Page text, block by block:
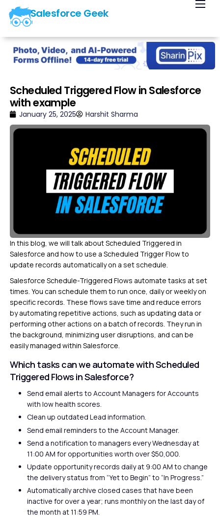
Salesforce Geek
Home
Blog
Our Courses
About Us
Contact Us
Scheduled Triggered Flow in Salesforce
with example
January 25, 2025 Harshit Sharma
In this blog, we will talk about Scheduled Triggered in
Salesforce and how to use a Scheduled Trigger Flow to
update records automatically on a set schedule.
Salesforce Schedule-Triggered Flows automate tasks at set
times. You can schedule them to run once, daily or weekly on
specific records. These flows save time and reduce errors
by automating repetitive actions, such as updating data or
performing other actions on a batch of records. They run in
the background, minimizing user disruptions, and can be
easily managed within Salesforce.
Which tasks can we automate with Scheduled
Triggered Flows in Salesforce?
Send email alerts to Account Managers for Accounts
with low health scores.
Clean up outdated Lead information.
Send email reminders to the Account Manager.
Send a notification to managers every Wednesday at
11:00 AM for opportunities worth over $50,000.
Update opportunity records daily at 9:00 AM to change
the delivery status from “Yet to Begin” to “In Progress.”
Automatically archive closed cases that have been
inactive for over a year; runs monthly on the last day of
the month at 11:59 PM.